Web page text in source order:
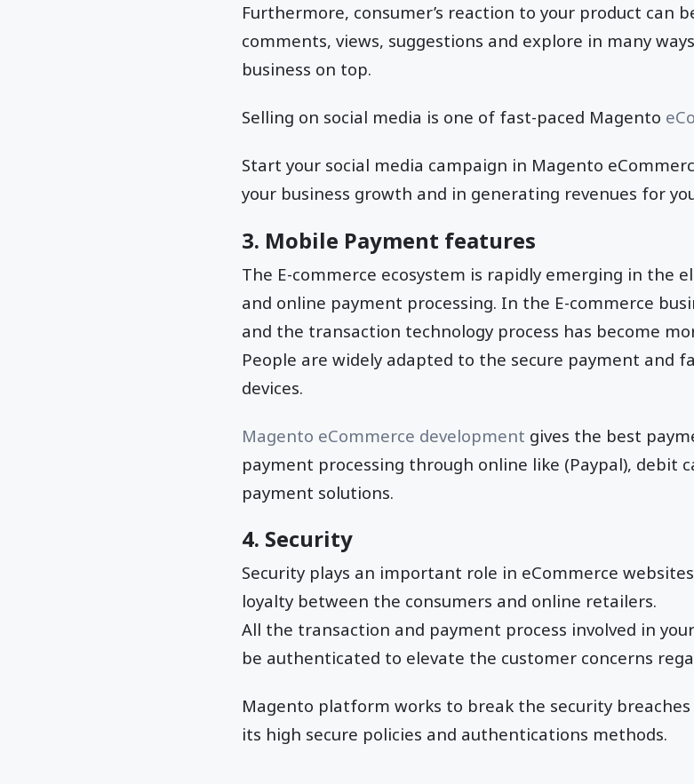
Furthermore, consumer’s reaction to your product can
comments, views, suggestions and explore in many
business on top.
Selling on social media is one of fast-paced Magento
Start your social media campaign in Magento
your business growth and in generating revenues for
3. Mobile Payment features
The E-commerce ecosystem is rapidly emerging in the
and online payment processing. In the E-commerce
and the transaction technology process has become
People are widely adapted to the secure payment and
devices.
Magento eCommerce development gives the best
payment processing through online like (Paypal), debit
payment solutions.
4. Security
Security plays an important role in eCommerce
loyalty between the consumers and online retailers.
All the transaction and payment process involved in
be authenticated to elevate the customer concerns
Magento platform works to break the security
its high secure policies and authentications methods.